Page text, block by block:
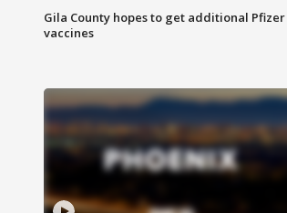
Gila County hopes to get additional Pfizer
vaccines